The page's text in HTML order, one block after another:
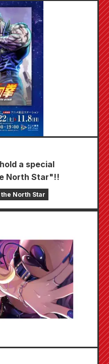
(4 types in total)!
a special
North Star"!!
the North Star